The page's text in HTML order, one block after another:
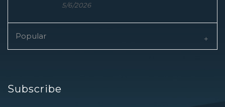
5/6/2026
Popular
Subscribe